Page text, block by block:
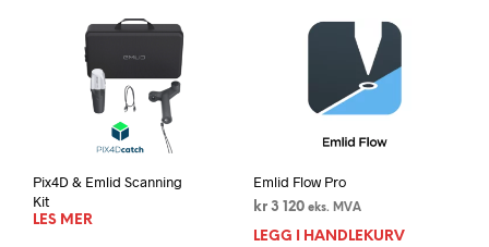
Pix4D & Emlid Scanning
Kit
LES MER
Emlid Flow Pro
kr3 120 eks. MVA
LEGG I HANDLEKURV